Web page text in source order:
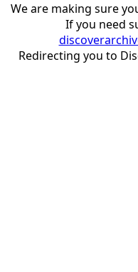
We are making sure
If you need
Redirecting you to